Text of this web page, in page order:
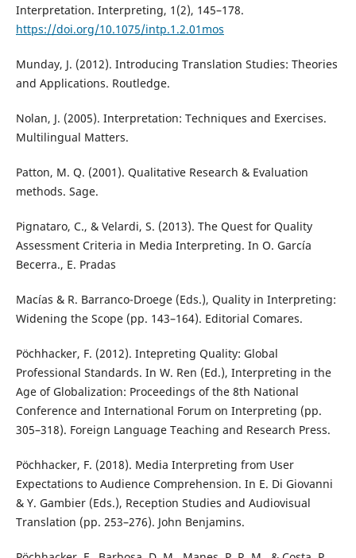
Interpretation. Interpreting, 1(2), 145–178.
https://doi.org/10.1075/intp.1.2.01mos
Munday, J. (2012). Introducing Translation Studies: Theories
and Applications. Routledge.
Nolan, J. (2005). Interpretation: Techniques and Exercises.
Multilingual Matters.
Patton, M. Q. (2001). Qualitative Research & Evaluation
methods. Sage.
Pignataro, C., & Velardi, S. (2013). The Quest for Quality
Assessment Criteria in Media Interpreting. In O. García
Becerra., E. Pradas
Macías & R. Barranco-Droege (Eds.), Quality in Interpreting:
Widening the Scope (pp. 143–164). Editorial Comares.
Pöchhacker, F. (2012). Intepreting Quality: Global
Professional Standards. In W. Ren (Ed.), Interpreting in the
Age of Globalization: Proceedings of the 8th National
Conference and International Forum on Interpreting (pp.
305–318). Foreign Language Teaching and Research Press.
Pöchhacker, F. (2018). Media Interpreting from User
Expectations to Audience Comprehension. In E. Di Giovanni
& Y. Gambier (Eds.), Reception Studies and Audiovisual
Translation (pp. 253–276). John Benjamins.